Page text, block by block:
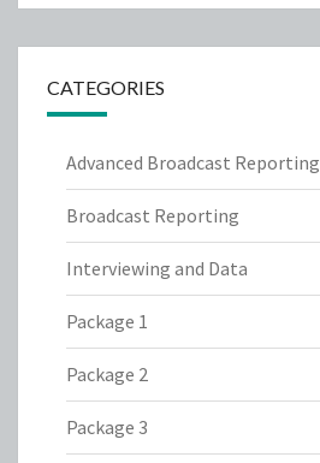
CATEGORIES
Advanced Broadcast Reporting
Broadcast Reporting
Interviewing and Data
Package 1
Package 2
Package 3